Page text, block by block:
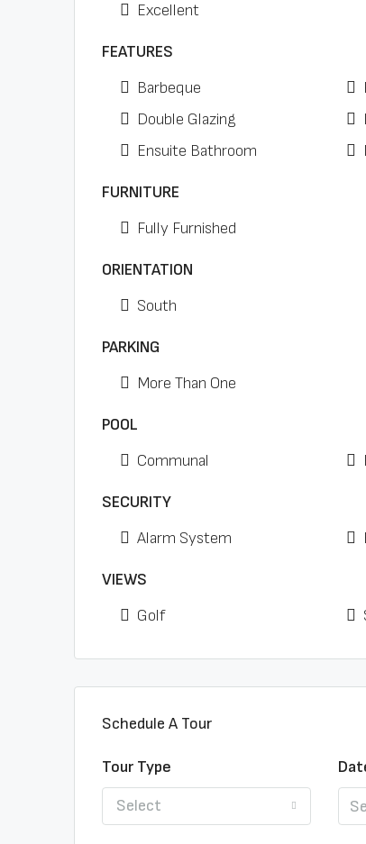
Excellent
FEATURES
Barbeque
Double Glazing
Ensuite Bathroom
FURNITURE
Fully Furnished
ORIENTATION
South
PARKING
More Than One
POOL
Communal
SECURITY
Alarm System
VIEWS
Golf
Schedule A Tour
Tour Type
Select